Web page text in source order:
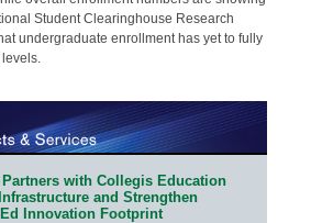
Student Clearinghouse Research
undergraduate enrollment has yet to fully
with Collegis Education
and Strengthen
Ed Innovation Footprint